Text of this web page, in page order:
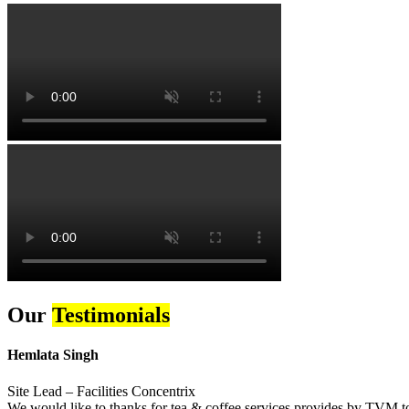
Our Testimonials
Hemlata Singh
Site Lead – Facilities Concentrix